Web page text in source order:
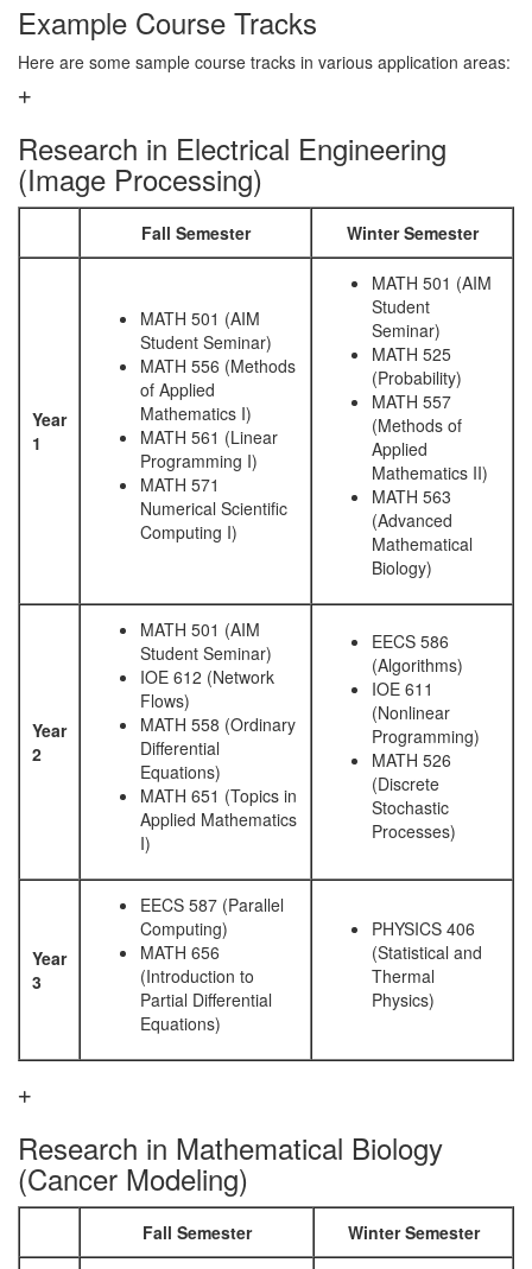
Example Course Tracks
Here are some sample course tracks in various application areas:
Research in Electrical Engineering
(Image Processing)
Fall Semester Winter Semester
Year
1
MATH 501 (AIM
Student Seminar)
MATH 556 (Methods
of Applied
Mathematics I)
MATH 561 (Linear
Programming I)
MATH 571
Numerical Scientific
Computing I)
MATH 501 (AIM
Student
Seminar)
MATH 525
(Probability)
MATH 557
(Methods of
Applied
Mathematics II)
MATH 563
(Advanced
Mathematical
Biology)
Year
2
MATH 501 (AIM
Student Seminar)
IOE 612 (Network
Flows)
MATH 558 (Ordinary
Differential
Equations)
MATH 651 (Topics in
Applied Mathematics
I)
EECS 586
(Algorithms)
IOE 611
(Nonlinear
Programming)
MATH 526
(Discrete
Stochastic
Processes)
Year
3
EECS 587 (Parallel
Computing)
MATH 656
(Introduction to
Partial Differential
Equations)
PHYSICS 406
(Statistical and
Thermal
Physics)
Research in Mathematical Biology
(Cancer Modeling)
Fall Semester Winter Semester